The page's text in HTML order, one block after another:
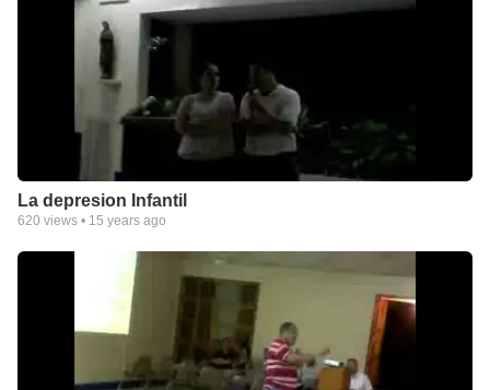
La depresion Infantil
620 views • 15 years ago